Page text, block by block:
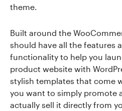
theme.
Built around the
should have all the features
functionality to help you
product website with
stylish templates that come
you want to simply promote
actually sell it directly from